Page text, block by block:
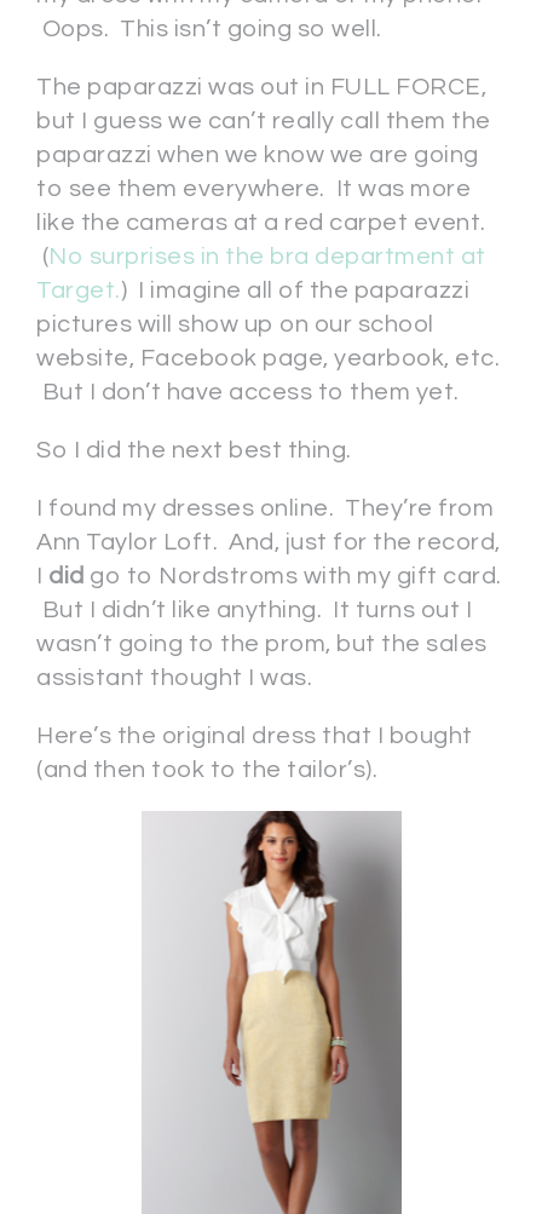
Oops. This isn’t going so well.
The paparazzi was out in FULL FORCE,
but I guess we can’t really call them the
paparazzi when we know we are going
to see them everywhere. It was more
like the cameras at a red carpet event.
( No surprises in the bra department at
Target.) I imagine all of the paparazzi
pictures will show up on our school
website, Facebook page, yearbook, etc.
But I don’t have access to them yet.
So I did the next best thing.
I found my dresses online. They’re from
Ann Taylor Loft. And, just for the record,
did go to Nordstroms with my gift card.
But I didn’t like anything. It turns out I
wasn’t going to the prom, but the sales
assistant thought I was.
Here’s the original dress that I bought
(and then took to the tailor’s).